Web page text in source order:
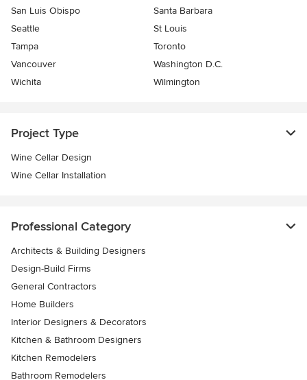
San Luis Obispo
Santa Barbara
Seattle
St Louis
Tampa
Toronto
Vancouver
Washington D.C.
Wichita
Wilmington
Project Type
Wine Cellar Design
Wine Cellar Installation
Professional Category
Architects & Building Designers
Design-Build Firms
General Contractors
Home Builders
Interior Designers & Decorators
Kitchen & Bathroom Designers
Kitchen Remodelers
Bathroom Remodelers